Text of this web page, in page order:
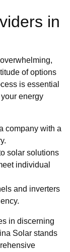
in
of options
is essential
energy
company with a
solar solutions
individual
and inverters
in discerning
Solar stands